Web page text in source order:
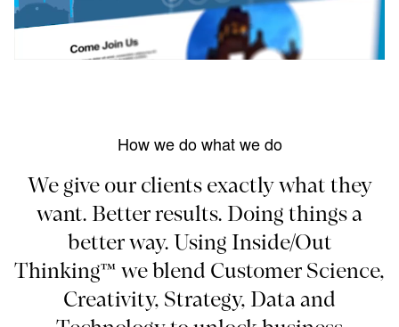
How we do what we do
We give our clients exactly what they
want. Better results. Doing things a
better way. Using Inside/Out
Thinking™ we blend Customer Science,
Creativity, Strategy, Data and